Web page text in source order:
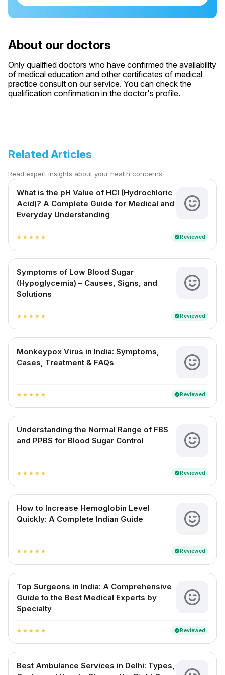
About our doctors
Only qualified doctors who have confirmed the availability
of medical education and other certificates of medical
practice consult on our service. You can check the
qualification confirmation in the doctor's profile.
Related Articles
Read expert insights about your health concerns
What is the pH Value of HCl (Hydrochloric
Acid)? A Complete Guide for Medical and
Everyday Understanding
star star star star star verifiedReviewed
Symptoms of Low Blood Sugar
(Hypoglycemia) – Causes, Signs, and
Solutions
star star star star star verifiedReviewed
Monkeypox Virus in India: Symptoms,
Cases, Treatment & FAQs
star star star star star verifiedReviewed
Understanding the Normal Range of FBS
and PPBS for Blood Sugar Control
star star star star star verifiedReviewed
How to Increase Hemoglobin Level
Quickly: A Complete Indian Guide
star star star star star verifiedReviewed
Top Surgeons in India: A Comprehensive
Guide to the Best Medical Experts by
Specialty
star star star star star verifiedReviewed
Best Ambulance Services in Delhi: Types,